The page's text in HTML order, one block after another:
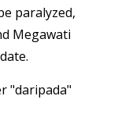
paralyzed,
Megawati
"daripada"